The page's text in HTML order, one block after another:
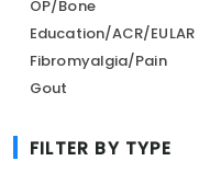
OP/Bone
Education/ACR/EULAR
Fibromyalgia/Pain
Gout
FILTER BY TYPE